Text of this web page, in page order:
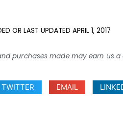
OR LAST UPDATED APRIL 1, 2017
purchases made may earn us
TWITTER EMAIL